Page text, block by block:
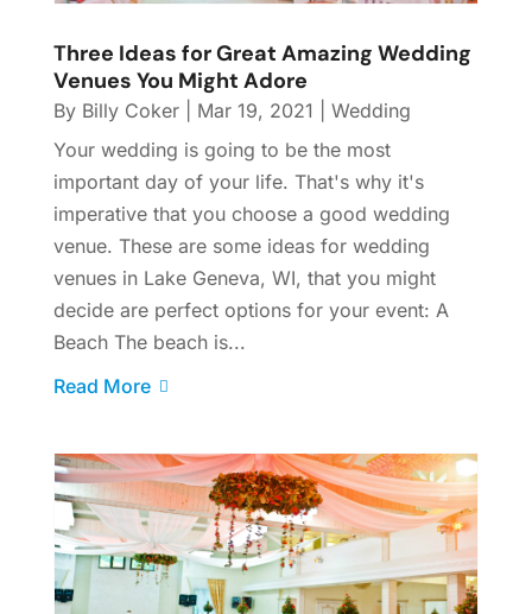
Three Ideas for Great Amazing Wedding
Venues You Might Adore
By Billy Coker| Mar 19, 2021
Wedding
Your wedding is going to be the most
important day of your life. That's why it's
imperative that you choose a good wedding
venue. These are some ideas for wedding
venues in Lake Geneva, WI, that you might
decide are perfect options for your event: A
Beach The beach is...
Read More